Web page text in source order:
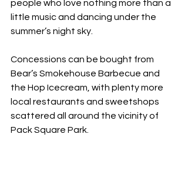
people who love nothing more than a
little music and dancing under the
summer’s night sky.
Concessions can be bought from
Bear’s Smokehouse Barbecue and
the Hop Icecream, with plenty more
local restaurants and sweetshops
scattered all around the vicinity of
Pack Square Park.